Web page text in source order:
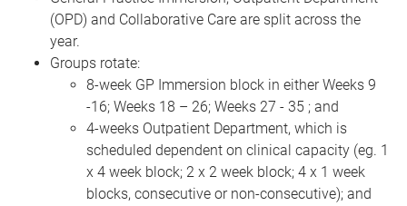
(OPD) and Collaborative Care are split across the
year.
Groups rotate:
8-week GP Immersion block in either Weeks 9
-16; Weeks 18 – 26; Weeks 27 - 35 ; and
4-weeks Outpatient Department, which is
scheduled dependent on clinical capacity (eg. 1
x 4 week block; 2 x 2 week block; 4 x 1 week
blocks, consecutive or non-consecutive); and